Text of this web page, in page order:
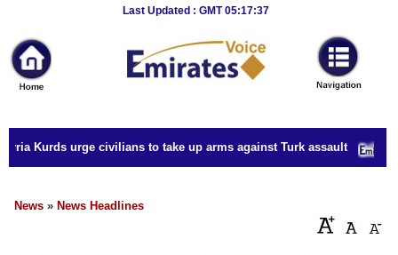
Last Updated : GMT 05:17:37
News
Home
Sport
Culture
Business
Kurds urge civilians to take up arms against Turk assault
News » News Headlines